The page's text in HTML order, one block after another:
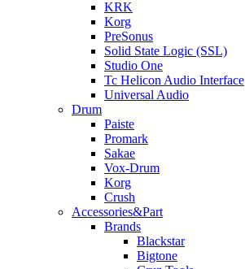
KRK
Korg
PreSonus
Solid State Logic (SSL)
Studio One
Tc Helicon Audio Interface
Universal Audio
Drum
Paiste
Promark
Sakae
Vox-Drum
Korg
Crush
Accessories&Part
Brands
Blackstar
Bigtone